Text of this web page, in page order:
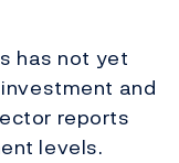
has not yet
and
reports
levels.